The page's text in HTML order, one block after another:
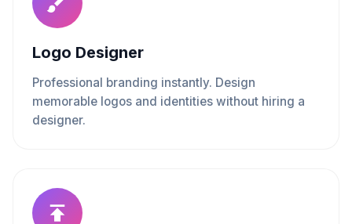
Logo Designer
Professional branding instantly. Design
memorable logos and identities without hiring a
designer.